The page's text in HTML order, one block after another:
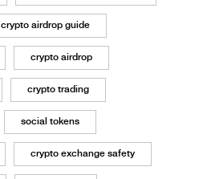
crypto airdrop guide
crypto airdrop
crypto trading
social tokens
crypto exchange safety